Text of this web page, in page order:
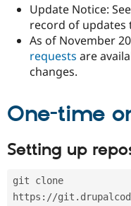
Update Notice: See
record of updates
As of November
requests are
changes.
One-time
Setting up
git clone
https://